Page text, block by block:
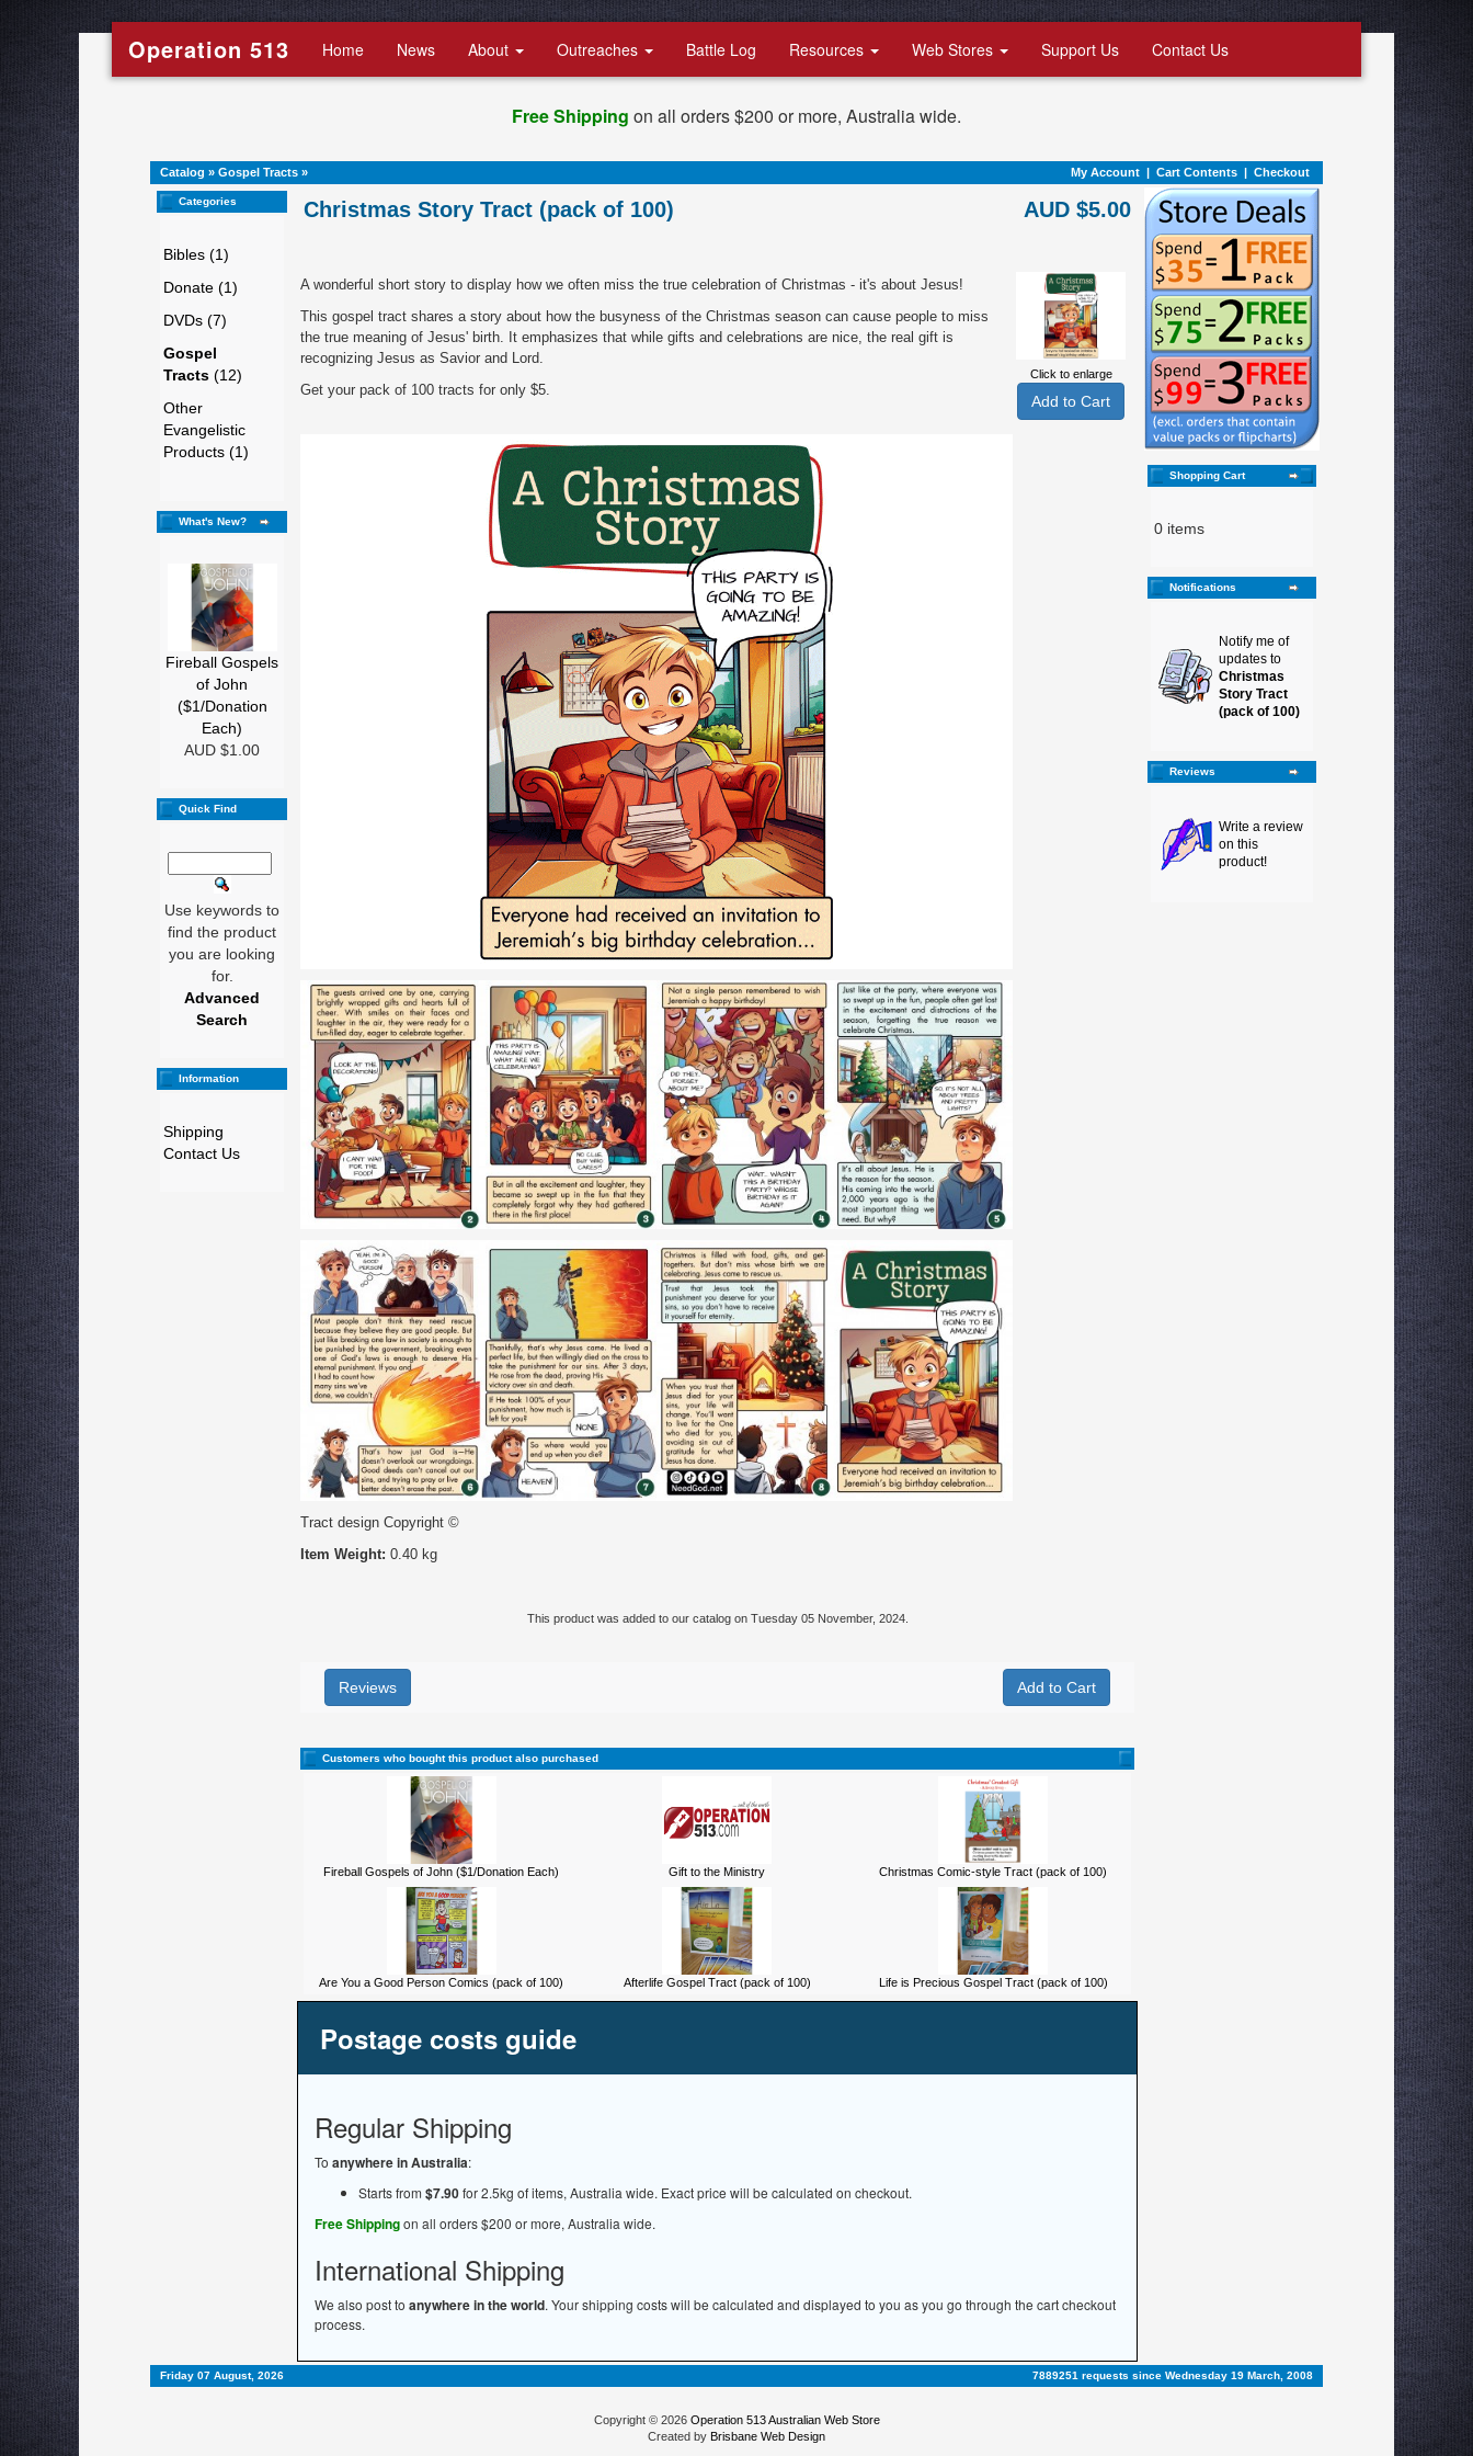
Operation 513 Home News About Outreaches Battle Log Resources Web Stores Support Us Contact Us
Free Shipping on all orders $200 or more, Australia wide.
Catalog » Gospel Tracts » My Account | Cart Contents | Checkout
Categories
Bibles (1)
Donate (1)
DVDs (7)
Gospel
Tracts (12)
Other
Evangelistic
Products (1)
What's New?
Fireball Gospels
of John
($1/Donation
Each)
AUD $1.00
Quick Find
Use keywords to
find the product
you are looking
for.
Advanced
Search
Information
Shipping
Contact Us
Christmas Story Tract (pack of 100) AUD $5.00
Click to enlarge
A wonderful short story to display how we often miss the true celebration of Christmas - it's about Jesus!
This gospel tract shares a story about how the busyness of the Christmas season can cause people to miss
the true meaning of Jesus' birth. It emphasizes that while gifts and celebrations are nice, the real gift is
recognizing Jesus as Savior and Lord.
Get your pack of 100 tracts for only $5.
Tract design Copyright ©
Item Weight: 0.40 kg
This product was added to our catalog on Tuesday 05 November, 2024.
Reviews
Customers who bought this product also purchased
Fireball Gospels of John ($1/Donation Each) Gift to the Ministry Christmas Comic-style Tract (pack of 100)
Are You a Good Person Comics (pack of 100) Afterlife Gospel Tract (pack of 100) Life is Precious Gospel Tract (pack of 100)
Postage costs guide
Regular Shipping
To anywhere in Australia:
Starts from $7.90for 2.5kg of items, Australia wide. Exact price will be calculated on checkout.
Free Shippingon all orders $200 or more, Australia wide.
International Shipping
We also post to anywhere in the world. Your shipping costs will be calculated and displayed to you as you go through the cart checkout
process.
Shopping Cart
0 items
Notifications
Notify me of
updates to
Christmas
Story Tract
(pack of 100)
Reviews
Write a review
on this
product!
Friday 07 August, 2026 7889251 requests since Wednesday 19 March, 2008
Copyright © 2026 Operation 513 Australian Web Store
Created by Brisbane Web Design